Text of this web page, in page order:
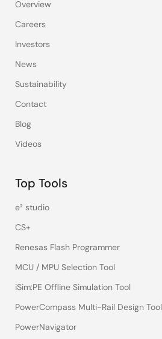
Overview
Careers
Investors
News
Sustainability
Contact
Blog
Videos
Top Tools
e² studio
CS+
Renesas Flash Programmer
MCU / MPU Selection Tool
iSim:PE Offline Simulation Tool
PowerCompass Multi-Rail Design Tool
PowerNavigator